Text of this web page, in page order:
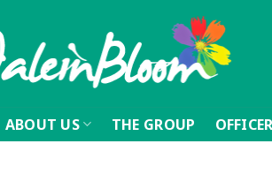
ABOUT US THE GROUP